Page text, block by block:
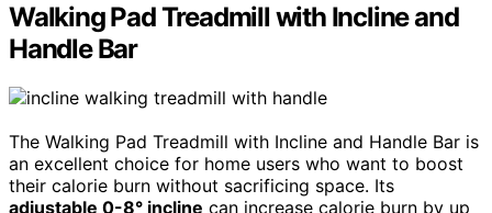
Walking Pad Treadmill with Incline and
Handle Bar
The Walking Pad Treadmill with Incline and Handle Bar is
an excellent choice for home users who want to boost
their calorie burn without sacrificing space. Its
adjustable 0-8° incline can increase calorie burn by up